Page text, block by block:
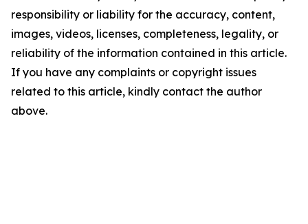
responsibility or liability for the accuracy, content,
images, videos, licenses, completeness, legality, or
reliability of the information contained in this article.
If you have any complaints or copyright issues
related to this article, kindly contact the author
above.